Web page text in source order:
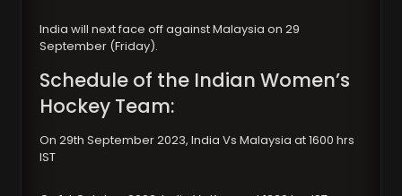
India will next face off against Malaysia on 29
September (Friday).
Schedule of the Indian Women’s
Hockey Team:
On 29th September 2023, India Vs Malaysia at 1600 hrs
IST